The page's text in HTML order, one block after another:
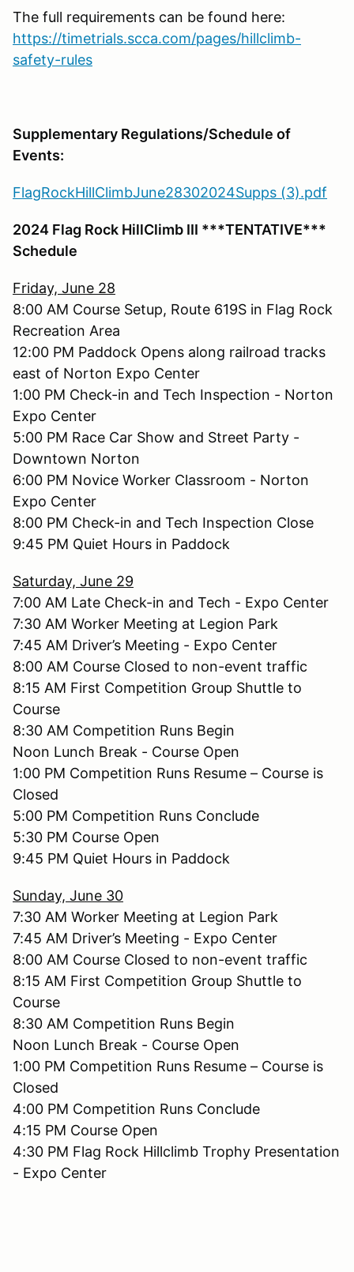
The full requirements can be found here:
https://timetrials.scca.com/pages/hillclimb-
safety-rules
Supplementary Regulations/Schedule of
Events:
FlagRockHillClimbJune28302024Supps (3).pdf
2024 Flag Rock HillClimb III ***TENTATIVE***
Schedule
Friday, June 28
8:00 AM Course Setup, Route 619S in Flag Rock
Recreation Area
12:00 PM Paddock Opens along railroad tracks
east of Norton Expo Center
1:00 PM Check-in and Tech Inspection - Norton
Expo Center
5:00 PM Race Car Show and Street Party -
Downtown Norton
6:00 PM Novice Worker Classroom - Norton
Expo Center
8:00 PM Check-in and Tech Inspection Close
9:45 PM Quiet Hours in Paddock
Saturday, June 29
7:00 AM Late Check-in and Tech - Expo Center
7:30 AM Worker Meeting at Legion Park
7:45 AM Driver’s Meeting - Expo Center
8:00 AM Course Closed to non-event traffic
8:15 AM First Competition Group Shuttle to
Course
8:30 AM Competition Runs Begin
Noon Lunch Break - Course Open
1:00 PM Competition Runs Resume – Course is
Closed
5:00 PM Competition Runs Conclude
5:30 PM Course Open
9:45 PM Quiet Hours in Paddock
Sunday, June 30
7:30 AM Worker Meeting at Legion Park
7:45 AM Driver’s Meeting - Expo Center
8:00 AM Course Closed to non-event traffic
8:15 AM First Competition Group Shuttle to
Course
8:30 AM Competition Runs Begin
Noon Lunch Break - Course Open
1:00 PM Competition Runs Resume – Course is
Closed
4:00 PM Competition Runs Conclude
4:15 PM Course Open
4:30 PM Flag Rock Hillclimb Trophy Presentation
- Expo Center